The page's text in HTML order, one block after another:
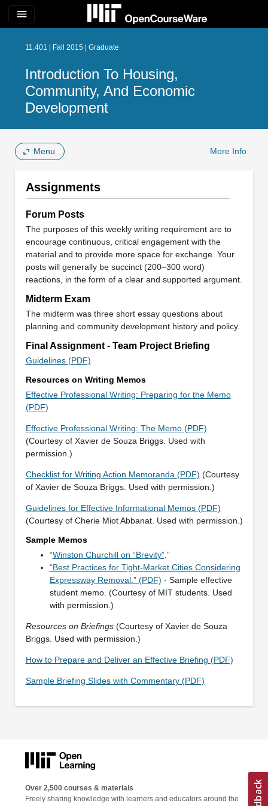
menu
11.401 | Fall 2015 | Graduate
Introduction To Housing,
Community, And Economic
Development
Menu More Info
Assignments
Forum Posts
The purposes of this weekly writing requirement are to
encourage continuous, critical engagement with the
material and to provide more space for exchange. Your
posts will generally be succinct (200–300 word)
reactions, in the form of a clear and supported argument.
Midterm Exam
The midterm was three short essay questions about
planning and community development history and policy.
Final Assignment - Team Project Briefing
Guidelines (PDF)
Resources on Writing Memos
Effective Professional Writing: Preparing for the Memo
(PDF)
Effective Professional Writing: The Memo (PDF)
(Courtesy of Xavier de Souza Briggs. Used with
permission.)
Checklist for Writing Action Memoranda (PDF) (Courtesy
of Xavier de Souza Briggs. Used with permission.)
Guidelines for Effective Informational Memos (PDF)
(Courtesy of Cherie Miot Abbanat. Used with permission.)
Sample Memos
“Winston Churchill on “Brevity”.”
“Best Practices for Tight-Market Cities Considering
Expressway Removal.” (PDF) - Sample effective
student memo. (Courtesy of MIT students. Used
with permission.)
Resources on Briefings(Courtesy of Xavier de Souza
Briggs. Used with permission.)
How to Prepare and Deliver an Effective Briefing (PDF)
Sample Briefing Slides with Commentary (PDF)
Over 2,500 courses & materials
Freely sharing knowledge with learners and educators around the